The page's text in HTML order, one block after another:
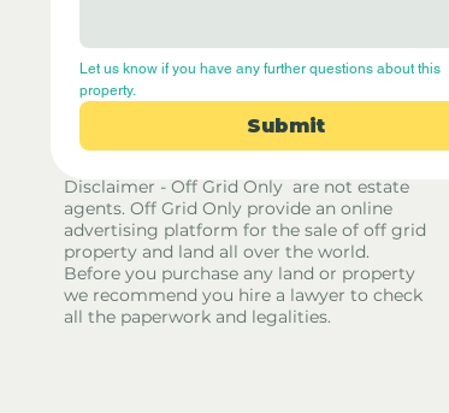
Let us know if you have any further questions about this
property.
Submit
Disclaimer - Off Grid Only are not estate
agents. Off Grid Only provide an online
advertising platform for the sale of off grid
property and land all over the world.
Before you purchase any land or property
we recommend you hire a lawyer to check
all the paperwork and legalities.